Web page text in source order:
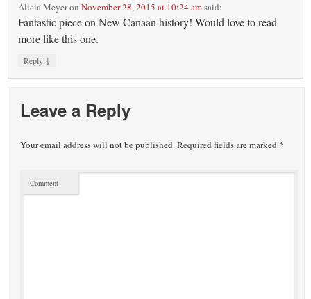
Alicia MeyeronNovember 28, 2015 at 10:24 amsaid:
Fantastic piece on New Canaan history! Would love to read
more like this one.
Reply ↓
Leave a Reply
Your email address will not be published.Required fields are marked *
Comment